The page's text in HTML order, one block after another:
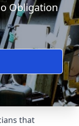
Obligation
that